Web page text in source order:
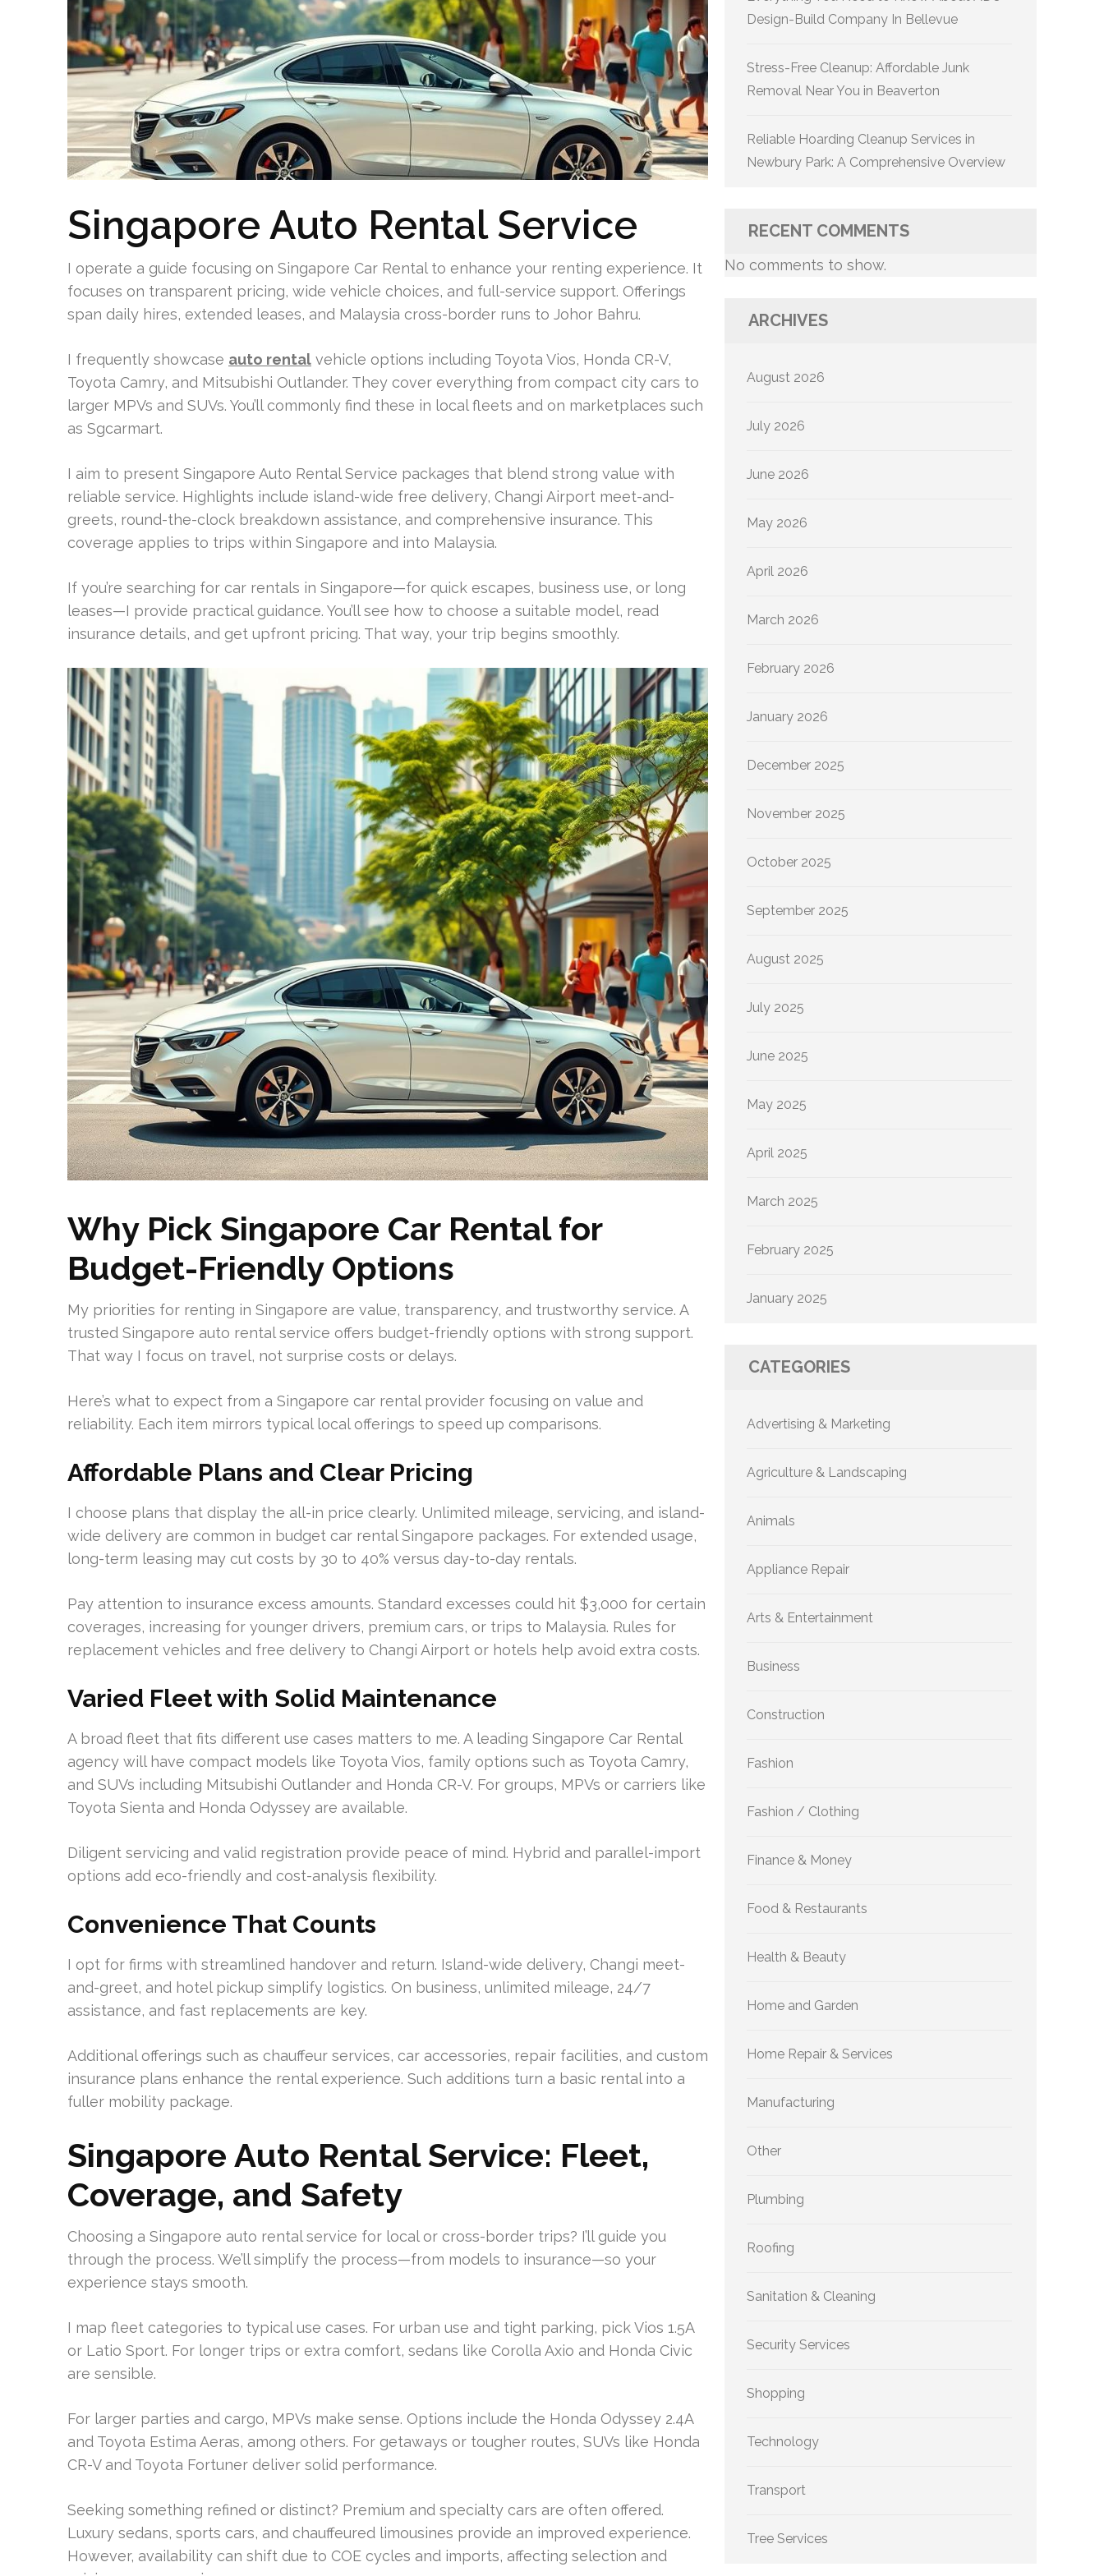
Singapore Auto Rental Service
I operate a guide focusing on Singapore Car Rental to enhance your renting experience. It
focuses on transparent pricing, wide vehicle choices, and full-service support. Offerings
span daily hires, extended leases, and Malaysia cross-border runs to Johor Bahru.
I frequently showcase auto rental vehicle options including Toyota Vios, Honda CR-V,
Toyota Camry, and Mitsubishi Outlander. They cover everything from compact city cars to
larger MPVs and SUVs. You’ll commonly find these in local fleets and on marketplaces such
as Sgcarmart.
I aim to present Singapore Auto Rental Service packages that blend strong value with
reliable service. Highlights include island-wide free delivery, Changi Airport meet-and-
greets, round-the-clock breakdown assistance, and comprehensive insurance. This
coverage applies to trips within Singapore and into Malaysia.
If you’re searching for car rentals in Singapore—for quick escapes, business use, or long
leases—I provide practical guidance. You’ll see how to choose a suitable model, read
insurance details, and get upfront pricing. That way, your trip begins smoothly.
Why Pick Singapore Car Rental for
Budget-Friendly Options
My priorities for renting in Singapore are value, transparency, and trustworthy service. A
trusted Singapore auto rental service offers budget-friendly options with strong support.
That way I focus on travel, not surprise costs or delays.
Here’s what to expect from a Singapore car rental provider focusing on value and
reliability. Each item mirrors typical local offerings to speed up comparisons.
Affordable Plans and Clear Pricing
I choose plans that display the all-in price clearly. Unlimited mileage, servicing, and island-
wide delivery are common in budget car rental Singapore packages. For extended usage,
long-term leasing may cut costs by 30 to 40% versus day-to-day rentals.
Pay attention to insurance excess amounts. Standard excesses could hit $3,000 for certain
coverages, increasing for younger drivers, premium cars, or trips to Malaysia. Rules for
replacement vehicles and free delivery to Changi Airport or hotels help avoid extra costs.
Varied Fleet with Solid Maintenance
A broad fleet that fits different use cases matters to me. A leading Singapore Car Rental
agency will have compact models like Toyota Vios, family options such as Toyota Camry,
and SUVs including Mitsubishi Outlander and Honda CR-V. For groups, MPVs or carriers like
Toyota Sienta and Honda Odyssey are available.
Diligent servicing and valid registration provide peace of mind. Hybrid and parallel-import
options add eco-friendly and cost-analysis flexibility.
Convenience That Counts
I opt for firms with streamlined handover and return. Island-wide delivery, Changi meet-
and-greet, and hotel pickup simplify logistics. On business, unlimited mileage, 24/7
assistance, and fast replacements are key.
Additional offerings such as chauffeur services, car accessories, repair facilities, and custom
insurance plans enhance the rental experience. Such additions turn a basic rental into a
fuller mobility package.
Singapore Auto Rental Service: Fleet,
Coverage, and Safety
Choosing a Singapore auto rental service for local or cross-border trips? I’ll guide you
through the process. We’ll simplify the process—from models to insurance—so your
experience stays smooth.
I map fleet categories to typical use cases. For urban use and tight parking, pick Vios 1.5A
or Latio Sport. For longer trips or extra comfort, sedans like Corolla Axio and Honda Civic
are sensible.
For larger parties and cargo, MPVs make sense. Options include the Honda Odyssey 2.4A
and Toyota Estima Aeras, among others. For getaways or tougher routes, SUVs like Honda
CR-V and Toyota Fortuner deliver solid performance.
Seeking something refined or distinct? Premium and specialty cars are often offered.
Luxury sedans, sports cars, and chauffeured limousines provide an improved experience.
However, availability can shift due to COE cycles and imports, affecting selection and
Design-Build Company In Bellevue
Stress-Free Cleanup: Affordable Junk
Removal Near You in Beaverton
Reliable Hoarding Cleanup Services in
Newbury Park: A Comprehensive Overview
RECENT COMMENTS
No comments to show.
ARCHIVES
August 2026
July 2026
June 2026
May 2026
April 2026
March 2026
February 2026
January 2026
December 2025
November 2025
October 2025
September 2025
August 2025
July 2025
June 2025
May 2025
April 2025
March 2025
February 2025
January 2025
CATEGORIES
Advertising & Marketing
Agriculture & Landscaping
Animals
Appliance Repair
Arts & Entertainment
Business
Construction
Fashion
Fashion / Clothing
Finance & Money
Food & Restaurants
Health & Beauty
Home and Garden
Home Repair & Services
Manufacturing
Other
Plumbing
Roofing
Sanitation & Cleaning
Security Services
Shopping
Technology
Transport
Tree Services